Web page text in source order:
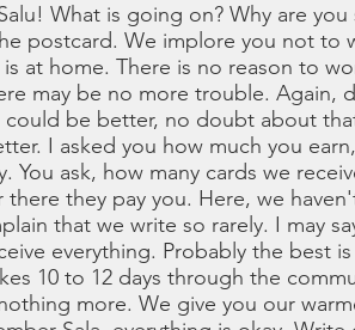
What is going on? Why are
postcard. We implore you not to
at home. There is no reason to
may be no more trouble. Again,
be better, no doubt about
I asked you how much you
You ask, how many cards we
there they pay you. Here, we
that we write so rarely. I may
everything. Probably the best
10 to 12 days through the
more. We give you our